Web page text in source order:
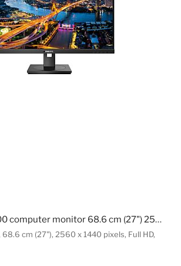
cm (27"), 2560 x 1440 pixels, Full HD,
Philips 276B1/00 computer monitor 68.6 cm (27") 2560 x 1440 pixels Full HD LED Black